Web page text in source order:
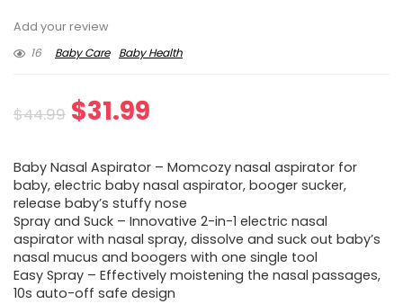
Add your review
16
Baby Care Baby Health
$44.99 Original
was:
$44.99.
$31.99
is:
$31.99.
Baby Nasal Aspirator – Momcozy nasal aspirator for
baby, electric baby nasal aspirator, booger sucker,
release baby’s stuffy nose
Spray and Suck – Innovative 2-in-1 electric nasal
aspirator with nasal spray, dissolve and suck out baby’s
nasal mucus and boogers with one single tool
Easy Spray – Effectively moistening the nasal passages,
10s auto-off safe design